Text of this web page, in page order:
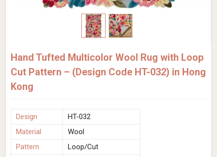
Hand Tufted Multicolor Wool Rug with Loop
Cut Pattern – (Design Code HT-032) in Hong
Kong
Design
HT-032
Material
Wool
Pattern
Loop/Cut